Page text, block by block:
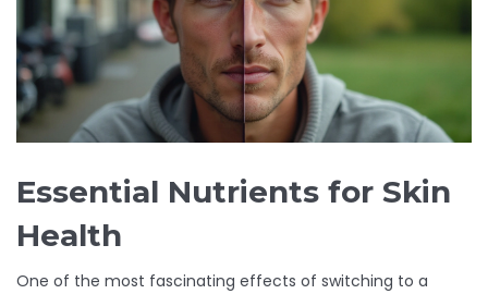
Essential Nutrients for Skin
Health
One of the most fascinating effects of switching to a